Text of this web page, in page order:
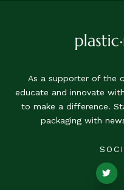
As a supporter of the
educate and innovate
to make a difference.
packaging with